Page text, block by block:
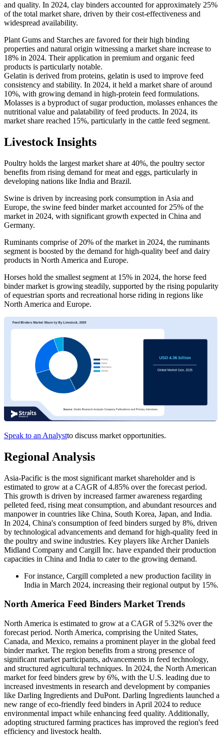
and quality. In 2024, clay binders accounted for approximately 25%
of the total market share, driven by their cost-effectiveness and
widespread availability.
Plant Gums and Starches are favored for their high binding
properties and natural origin witnessing a market share increase to
18% in 2024. Their application in premium and organic feed
products is particularly notable.
Gelatin is derived from proteins, gelatin is used to improve feed
consistency and stability. In 2024, it held a market share of around
10%, with growing demand in high-protein feed formulations.
Molasses is a byproduct of sugar production, molasses enhances the
nutritional value and palatability of feed products. In 2024, its
market share reached 15%, particularly in the cattle feed segment.
Livestock Insights
Poultry holds the largest market share at 40%, the poultry sector
benefits from rising demand for meat and eggs, particularly in
developing nations like India and Brazil.
Swine is driven by increasing pork consumption in Asia and
Europe, the swine feed binder market accounted for 25% of the
market in 2024, with significant growth expected in China and
Germany.
Ruminants comprise of 20% of the market in 2024, the ruminants
segment is boosted by the demand for high-quality beef and dairy
products in North America and Europe.
Horses hold the smallest segment at 15% in 2024, the horse feed
binder market is growing steadily, supported by the rising popularity
of equestrian sports and recreational horse riding in regions like
North America and Europe.
Speak to an Analystto discuss market opportunities.
Regional Analysis
Asia-Pacific is the most significant market shareholder and is
estimated to grow at a CAGR of 4.85% over the forecast period.
This growth is driven by increased farmer awareness regarding
pelleted feed, rising meat consumption, and abundant resources and
manpower in countries like China, South Korea, Japan, and India.
In 2024, China's consumption of feed binders surged by 8%, driven
by technological advancements and demand for high-quality feed in
the poultry and swine industries. Key players like Archer Daniels
Midland Company and Cargill Inc. have expanded their production
capacities in China and India to cater to the growing demand.
For instance, Cargill completed a new production facility in
India in March 2024, increasing their regional output by 15%.
North America Feed Binders Market Trends
North America is estimated to grow at a CAGR of 5.32% over the
forecast period. North America, comprising the United States,
Canada, and Mexico, remains a prominent player in the global feed
binder market. The region benefits from a strong presence of
significant market participants, advancements in feed technology,
and structured agricultural techniques. In 2024, the North American
market for feed binders grew by 6%, with the U.S. leading due to
increased investments in research and development by companies
like Darling Ingredients and DuPont. Darling Ingredients launched a
new range of eco-friendly feed binders in April 2024 to reduce
environmental impact while enhancing feed quality. Additionally,
adopting structured farming practices has improved the region's feed
efficiency and livestock health.